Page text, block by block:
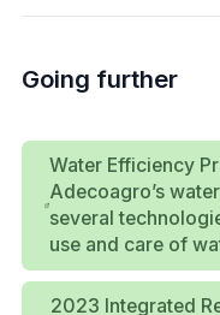
Going further
Water Efficiency
Adecoagro’s
several
use and care of
2023 Integrated